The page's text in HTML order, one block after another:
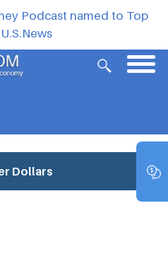
Podcast named to Top
Dollars